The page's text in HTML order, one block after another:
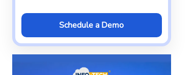
Schedule a Demo